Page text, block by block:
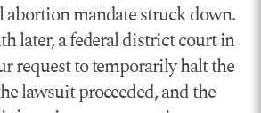
mandate struck down.
later, a federal district court in
request to temporarily halt the
lawsuit proceeded, and the